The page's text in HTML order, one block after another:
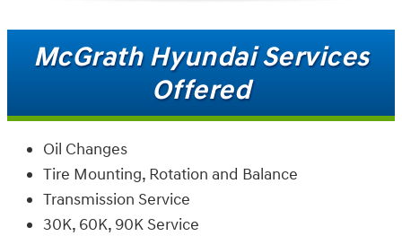
McGrath Hyundai Services
Offered
Oil Changes
Tire Mounting, Rotation and Balance
Transmission Service
30K, 60K, 90K Service